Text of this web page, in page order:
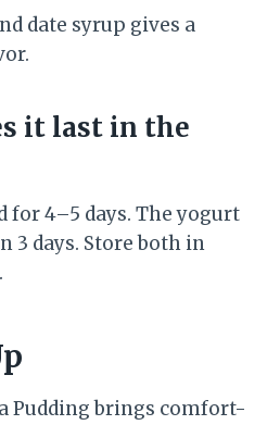
date syrup gives a
it last in the
for 4–5 days. The yogurt
3 days. Store both in
Pudding brings comfort-